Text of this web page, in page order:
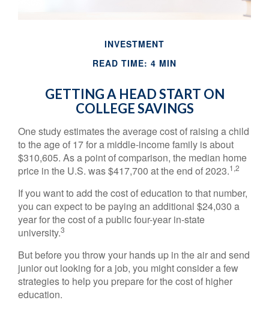
INVESTMENT
READ TIME: 4 MIN
GETTING A HEAD START ON
COLLEGE SAVINGS
One study estimates the average cost of raising a child
to the age of 17 for a middle-income family is about
$310,605. As a point of comparison, the median home
price in the U.S. was $417,700 at the end of 2023.1,2
If you want to add the cost of education to that number,
you can expect to be paying an additional $24,030 a
year for the cost of a public four-year in-state
university.3
But before you throw your hands up in the air and send
junior out looking for a job, you might consider a few
strategies to help you prepare for the cost of higher
education.